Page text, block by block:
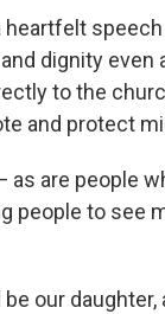
heartfelt
dignity even
to the
and protect
as are people
people to see
our daughter,